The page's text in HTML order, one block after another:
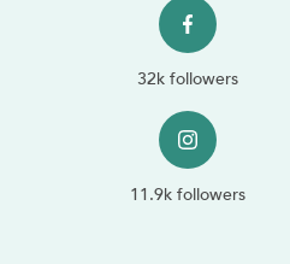
32k followers
11.9k followers